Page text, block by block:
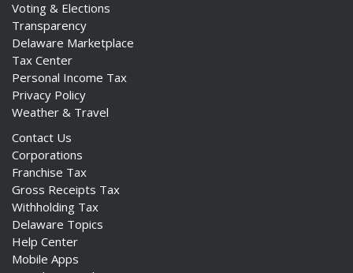
Voting & Elections
Transparency
Delaware Marketplace
Tax Center
Personal Income Tax
Privacy Policy
Weather & Travel
Contact Us
Corporations
Franchise Tax
Gross Receipts Tax
Withholding Tax
Delaware Topics
Help Center
Mobile Apps